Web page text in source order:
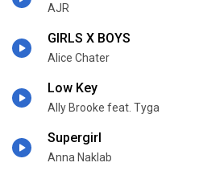
AJR
GIRLS X BOYS
Alice Chater
Low Key
Ally Brooke feat. Tyga
Supergirl
Anna Naklab